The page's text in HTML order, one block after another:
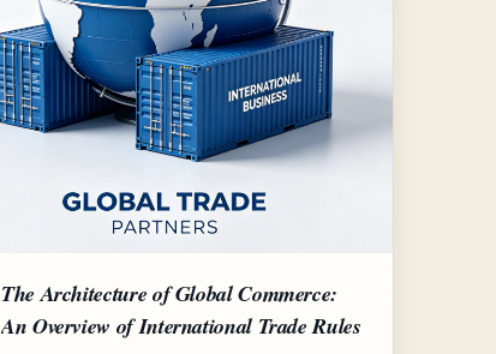
The Architecture of Global Commerce:
An Overview of International Trade Rules